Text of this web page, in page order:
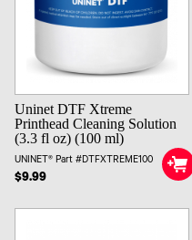
Uninet DTF Xtreme
Printhead Cleaning Solution
(3.3 fl oz) (100 ml)
UNINET® Part #DTFXTREME100
$9.99